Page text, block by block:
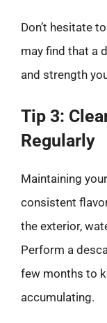
Don’t hesitate
may find that a
and strength
Tip 3:
Regularly
Maintaining
consistent
the exterior,
Perform a
few months to
accumulating.